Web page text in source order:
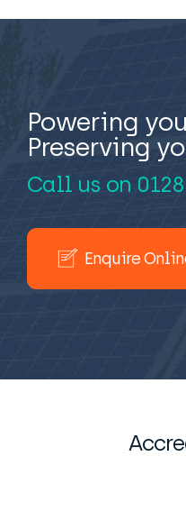
Powering
Preserving
Call us on
Enquire